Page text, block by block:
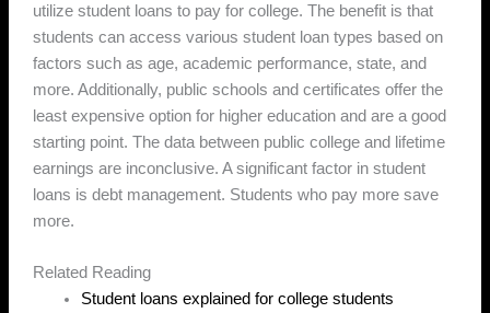
utilize student loans to pay for college. The benefit is that
students can access various student loan types based on
factors such as age, academic performance, state, and
more. Additionally, public schools and certificates offer the
least expensive option for higher education and are a good
starting point. The data between public college and lifetime
earnings are inconclusive. A significant factor in student
loans is debt management. Students who pay more save
more.
Related Reading
Student loans explained for college students